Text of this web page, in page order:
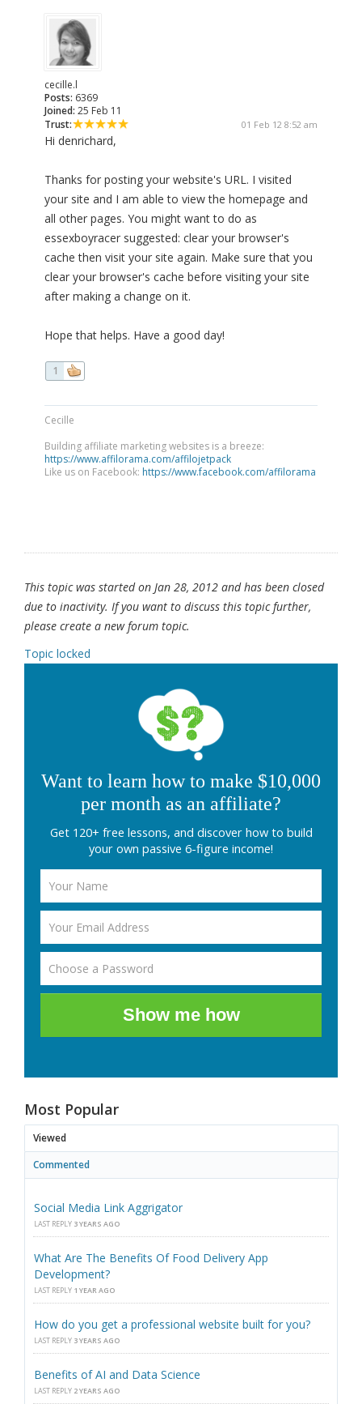
cecille.l
Posts: 6369
Joined: 25 Feb 11
Trust:
01 Feb 12 8:52 am
Hi denrichard,
Thanks for posting your website's URL. I visited
your site and I am able to view the homepage and
all other pages. You might want to do as
essexboyracer suggested: clear your browser's
cache then visit your site again. Make sure that you
clear your browser's cache before visiting your site
after making a change on it.
Hope that helps. Have a good day!
1
Cecille
Building affiliate marketing websites is a breeze:
https://www.affilorama.com/affilojetpack
Like us on Facebook: https://www.facebook.com/affilorama
This topic was started on Jan 28, 2012 and has been closed
due to inactivity. If you want to discuss this topic further,
please create a new forum topic.
Topic locked
Want to learn how to make $10,000
per month as an affiliate?
Get 120+ free lessons, and discover how to build
your own passive 6-figure income!
Show me how
Most Popular
Viewed
Commented
Social Media Link Aggrigator
LAST REPLY 3 YEARS AGO
What Are The Benefits Of Food Delivery App
Development?
LAST REPLY 1 YEAR AGO
How do you get a professional website built for you?
LAST REPLY 3 YEARS AGO
Benefits of AI and Data Science
LAST REPLY 2 YEARS AGO